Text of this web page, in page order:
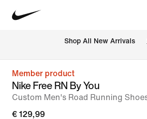
Shop All New Arrivals
Member product
Nike Free RN By You
Custom Men's Road Running
€ 129,99